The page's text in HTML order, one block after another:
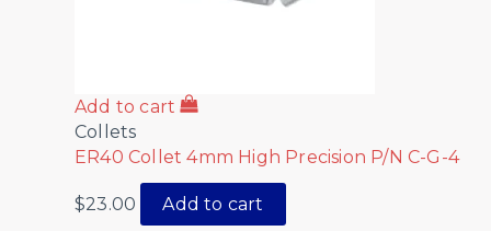
Add to cart
Collets
ER40 Collet 4mm High Precision P/N C-G-4
$23.00 Add to cart